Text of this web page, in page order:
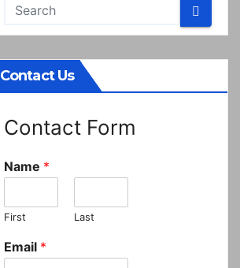
Contact Us
Contact Form
Name *
First Last
Email *